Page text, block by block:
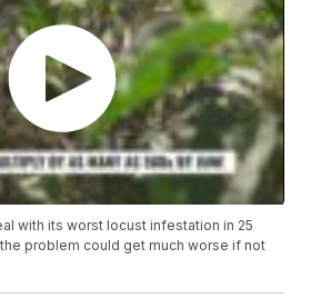
with its worst locust infestation in 25
problem could get much worse if not